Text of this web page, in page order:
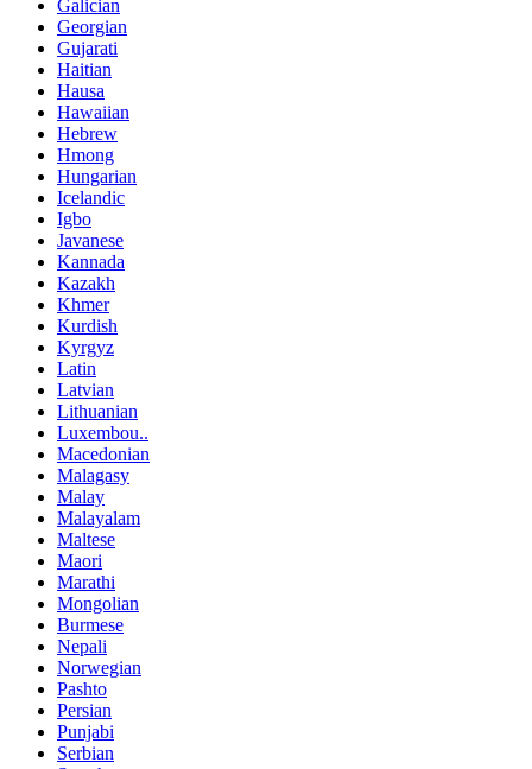
Galician
Georgian
Gujarati
Haitian
Hausa
Hawaiian
Hebrew
Hmong
Hungarian
Icelandic
Igbo
Javanese
Kannada
Kazakh
Khmer
Kurdish
Kyrgyz
Latin
Latvian
Lithuanian
Luxembou..
Macedonian
Malagasy
Malay
Malayalam
Maltese
Maori
Marathi
Mongolian
Burmese
Nepali
Norwegian
Pashto
Persian
Punjabi
Serbian